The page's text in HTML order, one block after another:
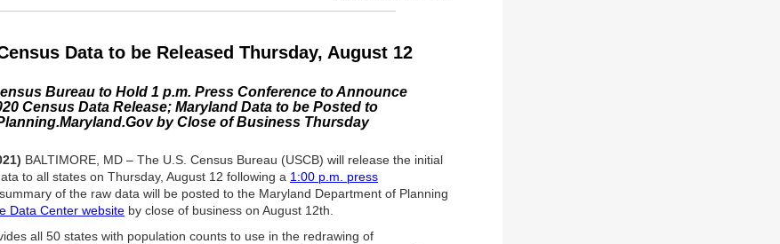
Data to be Released Thursday, August 12
Bureau to Hold 1 p.m. Press Conference to Announce
Census Data Release; Maryland Data to be Posted to
by Close of Business Thursday
BALTIMORE, MD – The U.S. Census Bureau (USCB) will release the initial
to all states on Thursday, August 12 following a 1:00 p.m. press
summary of the raw data will be posted to the Maryland Department of Planning
Data Center website by close of business on August 12th.
all 50 states with population counts to use in the redrawing of